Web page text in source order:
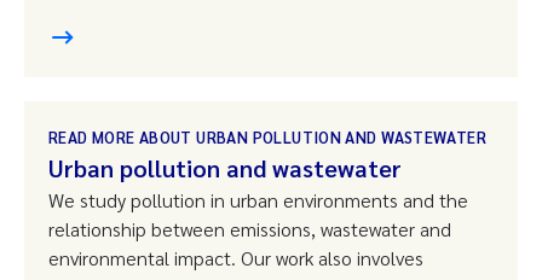
READ MORE ABOUT URBAN POLLUTION AND WASTEWATER
Urban pollution and wastewater
We study pollution in urban environments and the
relationship between emissions, wastewater and
environmental impact. Our work also involves